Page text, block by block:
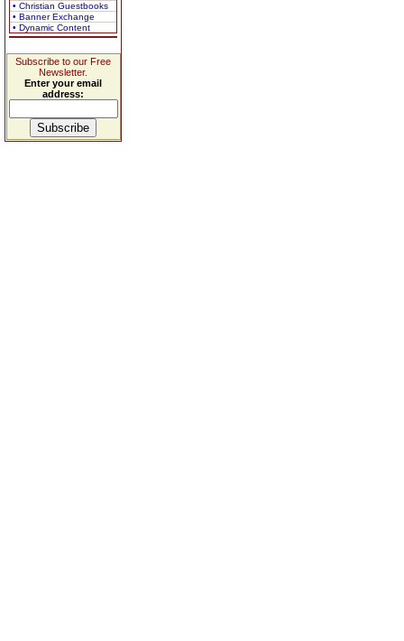
• Christian Guestbooks
• Banner Exchange
• Dynamic Content
Subscribe to our Free
Newsletter.
Enter your email
address: